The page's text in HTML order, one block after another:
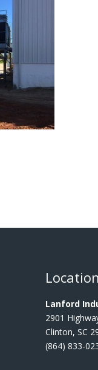
Lanford
2901
Clinton, SC
(864) 833-